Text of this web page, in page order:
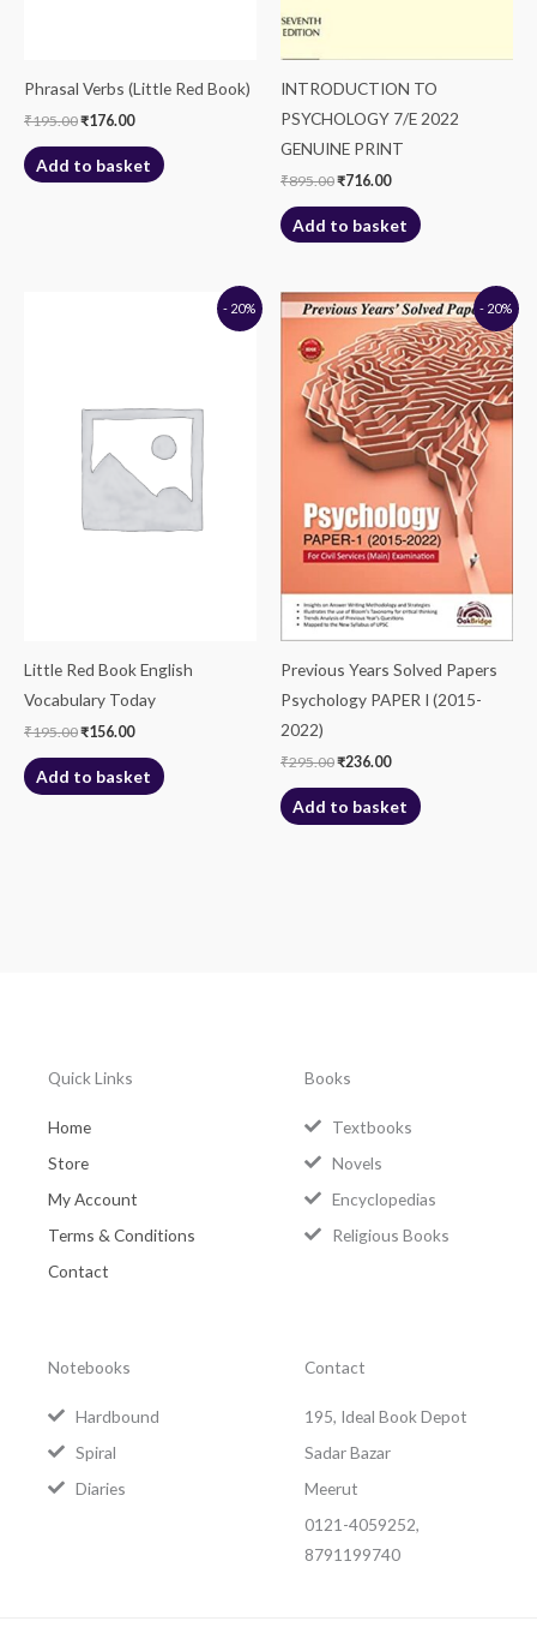
Phrasal Verbs (Little Red Book)
₹195.00₹176.00
Add to basket
INTRODUCTION TO
PSYCHOLOGY 7/E 2022
GENUINE PRINT
₹895.00₹716.00
Add to basket
- 20%
Little Red Book English
Vocabulary Today
₹195.00₹156.00
Add to basket
- 20%
Previous Years Solved Papers
Psychology PAPER I (2015-
2022)
₹295.00
Original
price
was:
₹295.00.
₹236.00
Current
price
is:
₹236.00.
Add to basket
Quick Links
Home
Store
My Account
Terms & Conditions
Contact
Books
Textbooks
Novels
Encyclopedias
Religious Books
Notebooks
Hardbound
Spiral
Diaries
Contact
195, Ideal Book Depot
Sadar Bazar
Meerut
0121-4059252,
8791199740